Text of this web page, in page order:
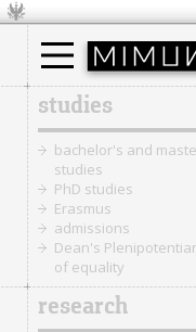
studies
bachelor's and
studies
PhD studies
Erasmus
admissions
Dean's
of equality
research